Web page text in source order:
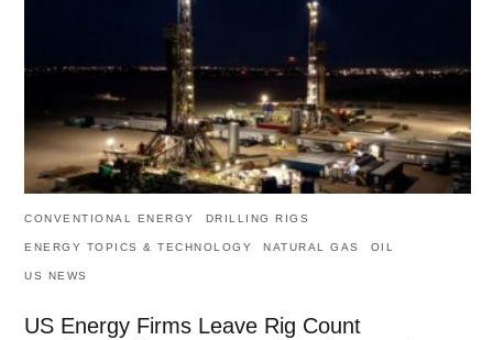
CONVENTIONAL ENERGY DRILLING RIGS
ENERGY TOPICS & TECHNOLOGY NATURAL GAS OIL
US NEWS
US Energy Firms Leave Rig Count